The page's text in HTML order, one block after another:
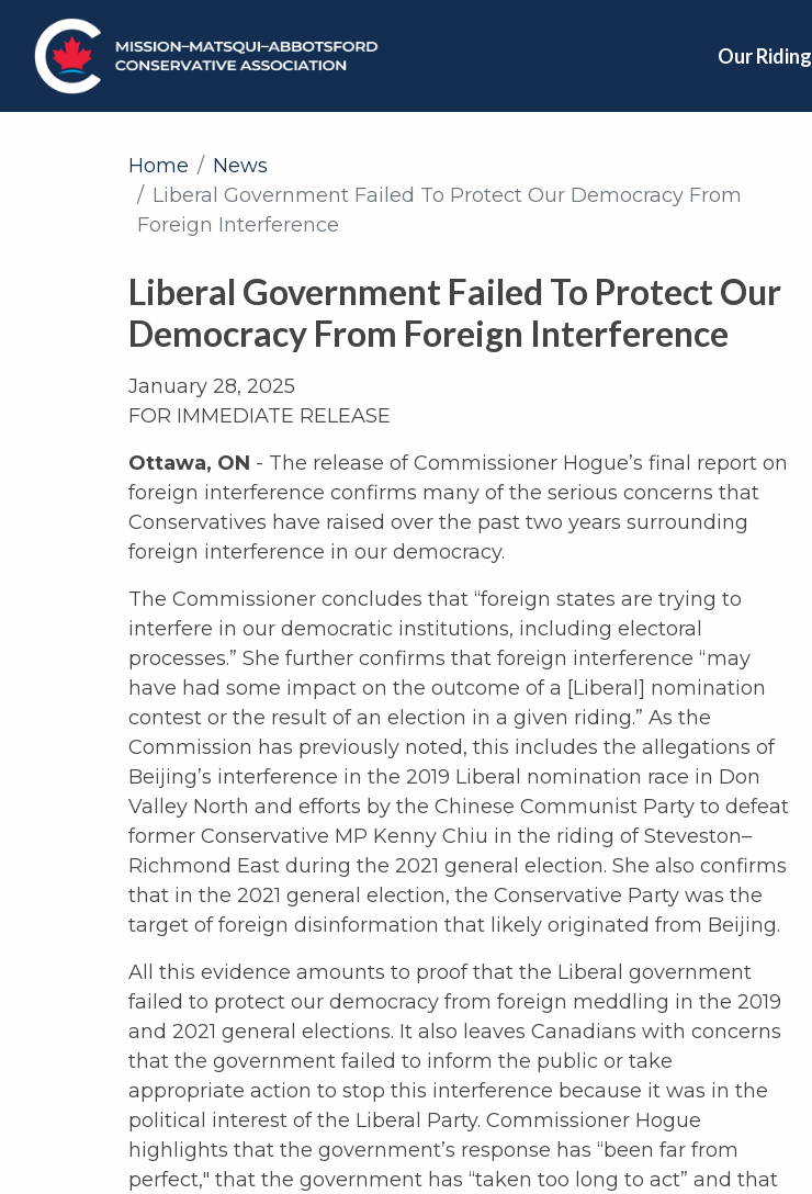
Our Riding
Home
News
Liberal Government Failed To Protect Our Democracy From
Foreign Interference
Liberal Government Failed To Protect Our
Democracy From Foreign Interference
January 28, 2025
FOR IMMEDIATE RELEASE
Ottawa, ON - The release of Commissioner Hogue’s final report on
foreign interference confirms many of the serious concerns that
Conservatives have raised over the past two years surrounding
foreign interference in our democracy.
The Commissioner concludes that “foreign states are trying to
interfere in our democratic institutions, including electoral
processes.” She further confirms that foreign interference “may
have had some impact on the outcome of a [Liberal] nomination
contest or the result of an election in a given riding.” As the
Commission has previously noted, this includes the allegations of
Beijing’s interference in the 2019 Liberal nomination race in Don
Valley North and efforts by the Chinese Communist Party to defeat
former Conservative MP Kenny Chiu in the riding of Steveston–
Richmond East during the 2021 general election. She also confirms
that in the 2021 general election, the Conservative Party was the
target of foreign disinformation that likely originated from Beijing.
All this evidence amounts to proof that the Liberal government
failed to protect our democracy from foreign meddling in the 2019
and 2021 general elections. It also leaves Canadians with concerns
that the government failed to inform the public or take
appropriate action to stop this interference because it was in the
political interest of the Liberal Party. Commissioner Hogue
highlights that the government’s response has “been far from
perfect," that the government has “taken too long to act” and that